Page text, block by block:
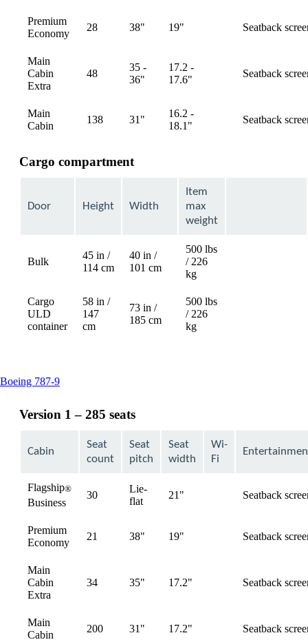
Premium
Economy
28 38" 19" availableSeatback
Main
Cabin
Extra
48
35 -
36"
17.2 -
17.6"
availableSeatback
Main
Cabin
138 31"
16.2 -
18.1"
availableSeatback
Cargo compartment
Door Height Width
Item
max
weight
Bulk
45 in /
114 cm
40 in /
101 cm
500 lbs
/ 226
kg
Cargo
ULD
container
58 in /
147
cm
73 in /
185 cm
500 lbs
/ 226
kg
Boeing 787-9This
be
Version 1 – 285 seats
Cabin
Seat
count
Seat
pitch
Seat
width
Wi-
Fi
Flagship®
Business
30
Lie-
flat
21" availableSeatback
Premium
Economy
21 38" 19" availableSeatback
Main
Cabin
Extra
34 35" 17.2" availableSeatback
Main
Cabin
200 31" 17.2" availableSeatback